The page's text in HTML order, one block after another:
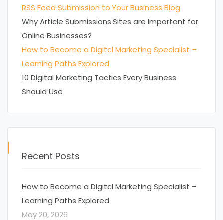
RSS Feed Submission to Your Business Blog
Why Article Submissions Sites are Important for
Online Businesses?
How to Become a Digital Marketing Specialist –
Learning Paths Explored
10 Digital Marketing Tactics Every Business
Should Use
Recent Posts
How to Become a Digital Marketing Specialist –
Learning Paths Explored
May 20, 2026